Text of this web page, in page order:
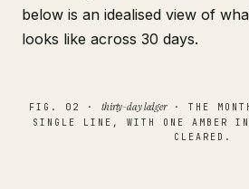
below is an idealised view of
looks like across 30 days.
FIG. 02 ·thirty-day ledger· THE
SINGLE LINE, WITH ONE AMBER
CLEARED.